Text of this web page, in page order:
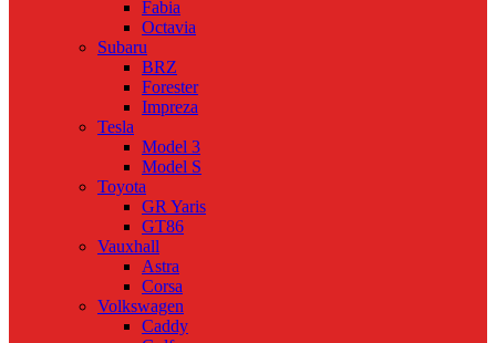
Fabia
Octavia
Subaru
BRZ
Forester
Impreza
Tesla
Model 3
Model S
Toyota
GR Yaris
GT86
Vauxhall
Astra
Corsa
Volkswagen
Caddy